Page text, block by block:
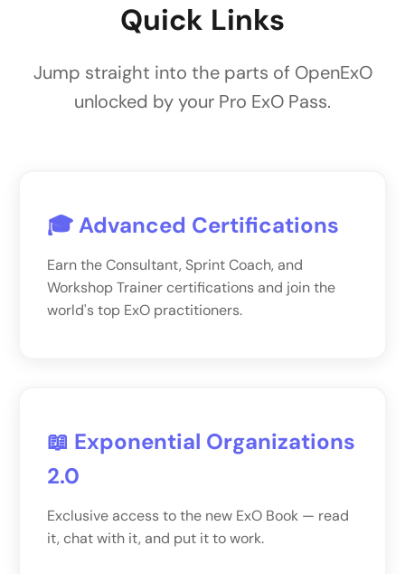
Quick Links
Jump straight into the parts of OpenExO
unlocked by your Pro ExO Pass.
🎓 Advanced Certifications
Earn the Consultant, Sprint Coach, and
Workshop Trainer certifications and join the
world's top ExO practitioners.
📖 Exponential Organizations
2.0
Exclusive access to the new ExO Book — read
it, chat with it, and put it to work.